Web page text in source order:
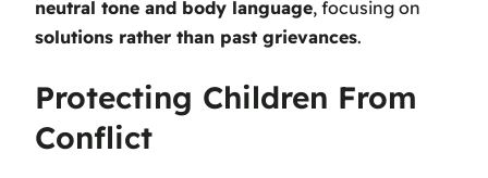
neutral tone and body language, focusing on
solutions rather than past grievances.
Protecting Children From
Conflict